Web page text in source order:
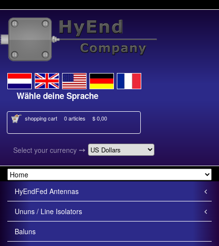
Wähle deine Sprache
shopping cart 0 articles $ 0,00
Select your currency ➙
HyEndFed Antennas
Ununs / Line Isolators
Baluns